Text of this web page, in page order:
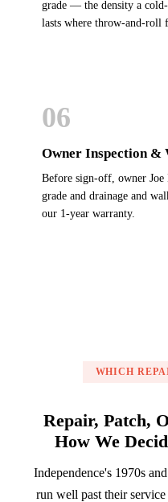
grade — the density a
lasts where throw-and-roll
06
Owner Inspection &
Before sign-off, owner Joe
grade and drainage and
our 1-year warranty.
WHICH
Repair, Patch,
How We
Independence's 1970s
run well past their